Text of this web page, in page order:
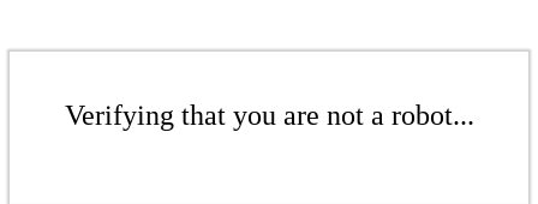
Verifying that you are not a robot...